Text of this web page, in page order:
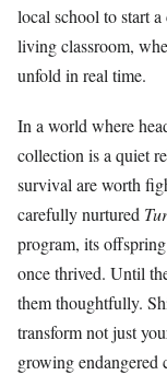
local school to start
living classroom,
unfold in real time.
In a world where
collection is a quiet
survival are worth
carefully nurtured
program, its
once thrived. Until
them thoughtfully.
transform not just
growing endangered